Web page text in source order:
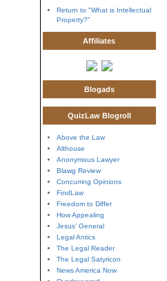
Return to "What is Intellectual
Property?"
Affiliates
Blogads
QuizLaw Blogroll
Above the Law
Althouse
Anonymous Lawyer
Blawg Review
Concurring Opinions
FindLaw
Freedom to Differ
How Appealing
Jesus' General
Legal Antics
The Legal Reader
The Legal Satyricon
News America Now